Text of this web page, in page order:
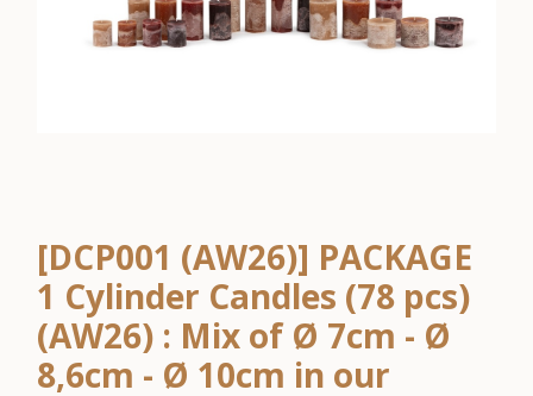
[DCP001 (AW26)] PACKAGE
1 Cylinder Candles (78 pcs)
(AW26) : Mix of Ø 7cm - Ø
8,6cm - Ø 10cm in our